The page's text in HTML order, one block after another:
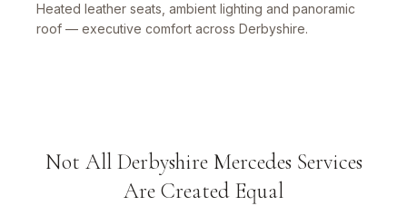
Heated leather seats, ambient lighting and panoramic
roof — executive comfort across Derbyshire.
Not All Derbyshire Mercedes Services
Are Created Equal